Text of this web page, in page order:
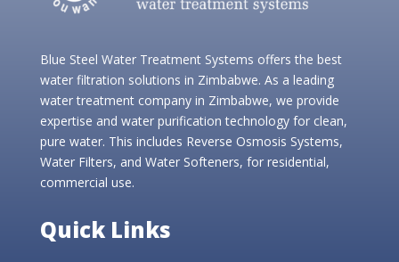
Blue Steel Water Treatment Systems offers the best
water filtration solutions in Zimbabwe. As a leading
water treatment company in Zimbabwe, we provide
expertise and water purification technology for clean,
pure water. This includes Reverse Osmosis Systems,
Water Filters, and Water Softeners, for residential,
commercial use.
Quick Links